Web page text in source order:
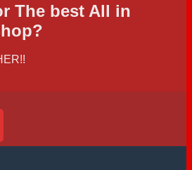
The best All in